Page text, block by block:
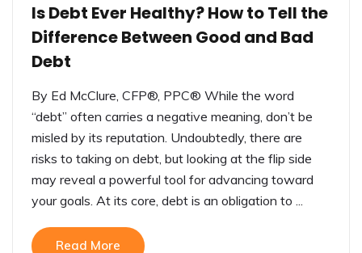
Is Debt Ever Healthy? How to Tell the
Difference Between Good and Bad
Debt
By Ed McClure, CFP®, PPC® While the word
“debt” often carries a negative meaning, don’t be
misled by its reputation. Undoubtedly, there are
risks to taking on debt, but looking at the flip side
may reveal a powerful tool for advancing toward
your goals. At its core, debt is an obligation to ...
Read More